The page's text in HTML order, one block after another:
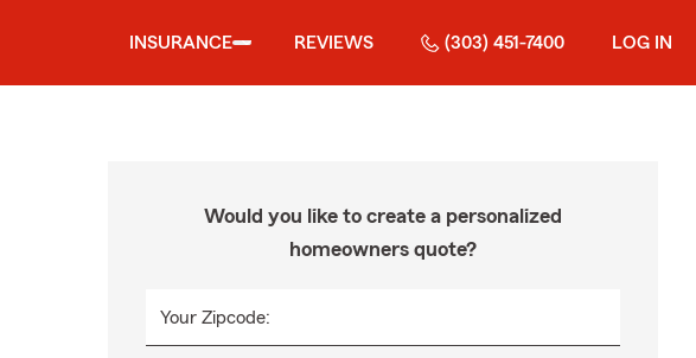
INSURANCE REVIEWS (303) 451-7400 LOG IN
Would you like to create a personalized
homeowners quote?
Your Zipcode: